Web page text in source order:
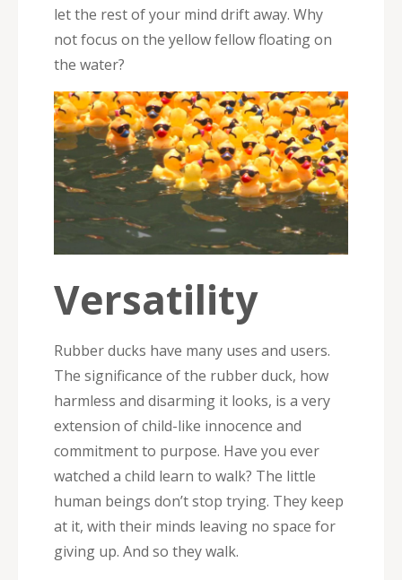
let the rest of your mind drift away. Why
not focus on the yellow fellow floating on
the water?
Versatility
Rubber ducks have many uses and users.
The significance of the rubber duck, how
harmless and disarming it looks, is a very
extension of child-like innocence and
commitment to purpose. Have you ever
watched a child learn to walk? The little
human beings don’t stop trying. They keep
at it, with their minds leaving no space for
giving up. And so they walk.